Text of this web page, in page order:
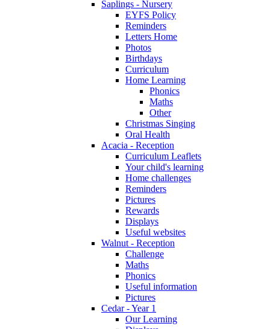
Saplings - Nursery
EYFS Policy
Reminders
Letters Home
Photos
Birthdays
Curriculum
Home Learning
Phonics
Maths
Other
Christmas Singing
Oral Health
Acacia - Reception
Curriculum Leaflets
Your child's learning
Home challenges
Reminders
Pictures
Rewards
Displays
Useful websites
Walnut - Reception
Challenge
Maths
Phonics
Useful information
Pictures
Cedar - Year 1
Our Learning